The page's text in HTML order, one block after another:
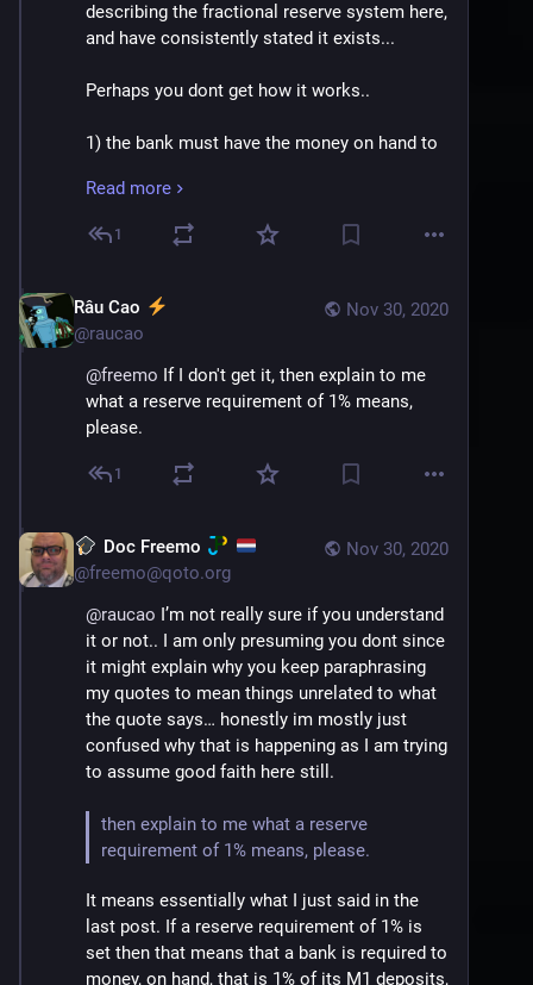
describing the fractional reserve system here,
and have consistently stated it exists...
Perhaps you dont get how it works..
1) the bank must have the money on hand to
borrowing the money from somewhere,
having its own assets, or from depositors
(typically 10% but it varies) on all M1 monies,
for example checking accounts. Ergo they
account money, which again they had on hand
through your deposit.
3) The bank either needs to keep a much
lower required minimum, or none at all, on
deposits. In this case typically near or at
100% can be loaned out.
4) At no point can a bank loan out more
money than would cause it to be left with
less than the required reserve, again typically
about 10% of all M1 money accounts
(checking)... ergo it can not loan out money it
doesnt have, it can only loan out the money it
has, and even then only a fraction of it.
5) This creates a money multiplier effect
where the total money supply is higher than
account balance (which shows the on
demand amount you can withdraw) and
someone has their own money that they got
Read more
1
Nov 30, 2020
Râu Cao
@raucao
@freemo If I don't get it, then explain to me
what a reserve requirement of 1% means,
please.
1
Nov 30, 2020
Doc Freemo
@freemo@qoto.org
@raucao I’m not really sure if you understand
it or not.. I am only presuming you dont since
it might explain why you keep paraphrasing
my quotes to mean things unrelated to what
the quote says… honestly im mostly just
confused why that is happening as I am trying
to assume good faith here still.
then explain to me what a reserve
requirement of 1% means, please.
It means essentially what I just said in the
last post. If a reserve requirement of 1% is
set then that means that a bank is required to
money, on hand, that is 1% of its M1 deposits,